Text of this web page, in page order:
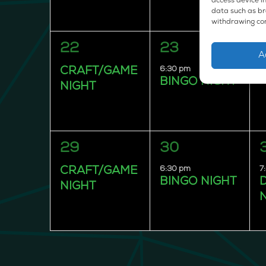
data such as
withdrawing
1
event,
22
CRAFT/GAME
NIGHT
1
event,
23
6:30 pm
BINGO NIGHT
1
1
event,
29
CRAFT/GAME
NIGHT
1
event,
30
6:30 pm
BINGO NIGHT
1